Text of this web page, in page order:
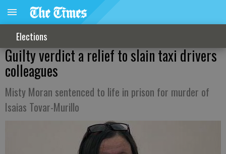
Elections
Guilty verdict a relief to slain taxi drivers
colleagues
Misty Moran sentenced to life in prison for murder of
Isaias Tovar-Murillo